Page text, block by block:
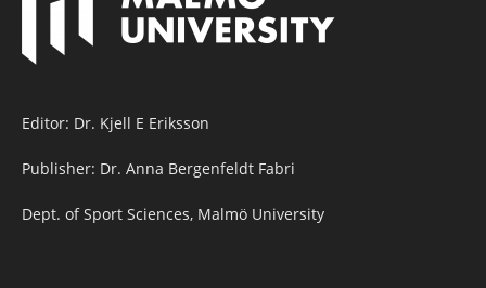
Editor: Dr. Kjell E Eriksson
Publisher: Dr. Anna Bergenfeldt Fabri
Dept. of Sport Sciences, Malmö University